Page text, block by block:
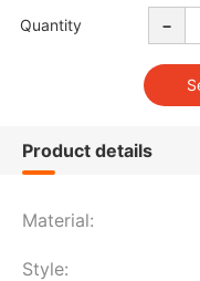
Quantity -
Product details
Material:
Style: